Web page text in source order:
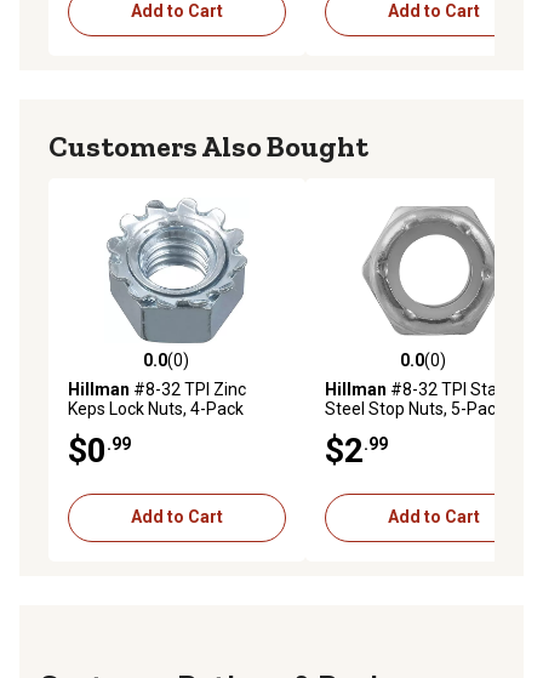
Add to Cart Add to Cart
Customers Also Bought
0.0 out of 5 stars with 0 reviews
0.0(0)
Hillman #8-32 TPI Zinc
Keps Lock Nuts, 4-Pack
$0.99
Add to Cart
0.0 out of 5 stars with 0
0.0(0)
Hillman #8-32 TPI Stainless
Steel Stop Nuts, 5-Pack
$2.99
Add to Cart